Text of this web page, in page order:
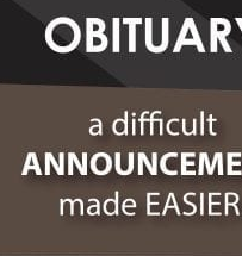
2 years ago